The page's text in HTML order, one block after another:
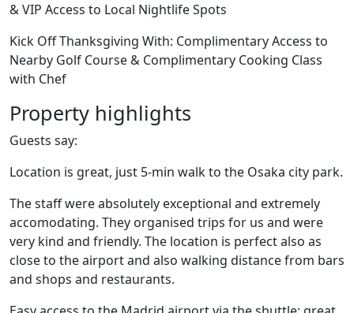
& VIP Access to Local Nightlife Spots
Kick Off Thanksgiving With: Complimentary Access to
Nearby Golf Course & Complimentary Cooking Class
with Chef
Property highlights
Guests say:
Location is great, just 5-min walk to the Osaka city park.
The staff were absolutely exceptional and extremely
accomodating. They organised trips for us and were
very kind and friendly. The location is perfect also as
close to the airport and also walking distance from bars
and shops and restaurants.